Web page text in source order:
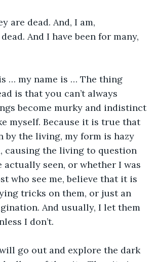
And I have been for many,
is that you can’t always
become murky and indistinct
myself. Because it is true that
by the living, my form is hazy
causing the living to question
actually seen, or whether I was
who see me, believe that it is
tricks on them, or just an
And usually, I let them
I don’t.